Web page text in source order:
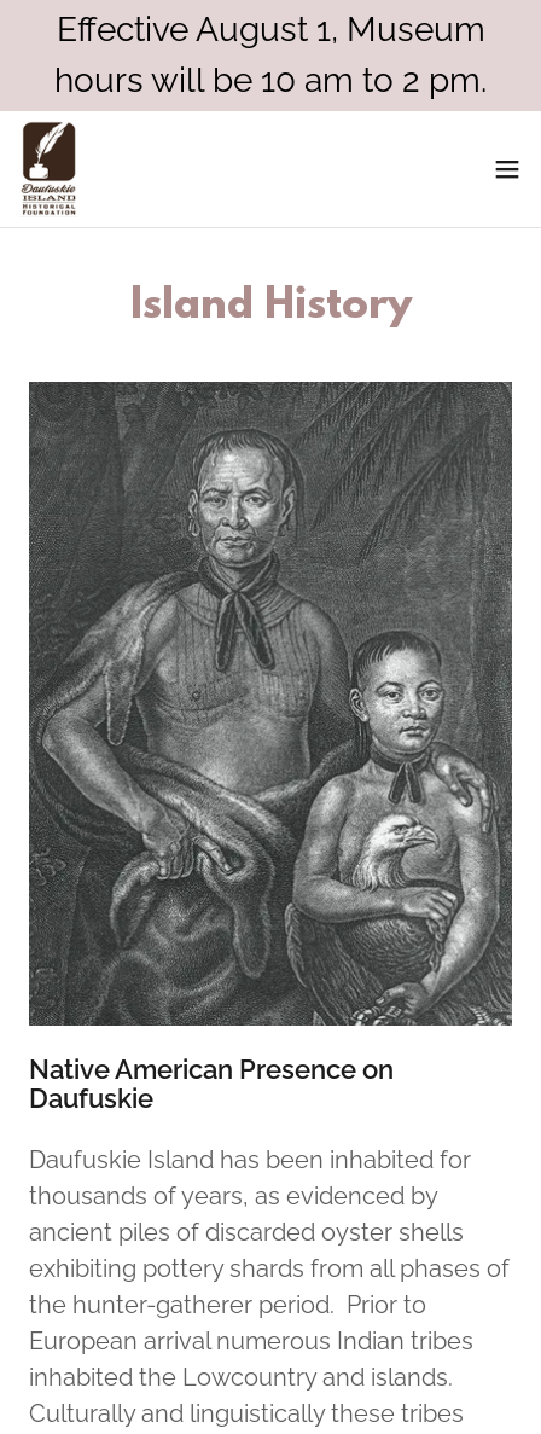
Effective August 1, Museum
hours will be 10 am to 2 pm.
Island History
Native American Presence on
Daufuskie
Daufuskie Island has been inhabited for
thousands of years, as evidenced by
ancient piles of discarded oyster shells
exhibiting pottery shards from all phases of
the hunter-gatherer period. Prior to
European arrival numerous Indian tribes
inhabited the Lowcountry and islands.
Culturally and linguistically these tribes